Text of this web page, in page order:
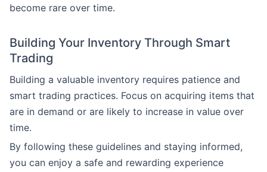
become rare over time.
Building Your Inventory Through Smart
Trading
Building a valuable inventory requires patience and
smart trading practices. Focus on acquiring items that
are in demand or are likely to increase in value over
time.
By following these guidelines and staying informed,
you can enjoy a safe and rewarding experience